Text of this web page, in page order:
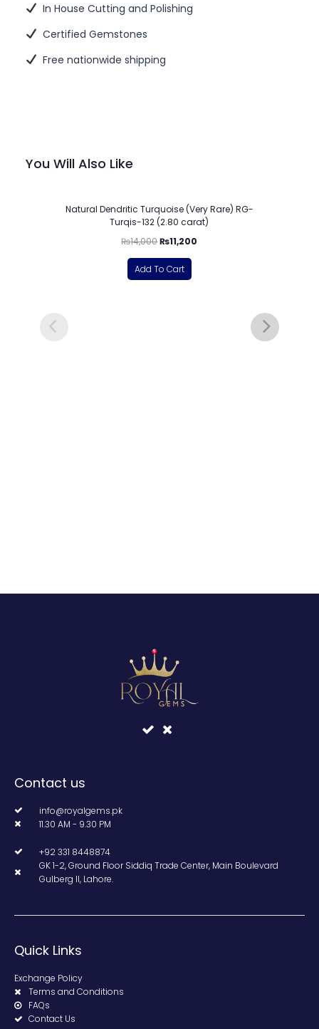
In House Cutting and Polishing
Certified Gemstones
Free nationwide shipping
You Will Also Like
Natural Dendritic Turquoise (Very Rare) RG-
Turqis-132 (2.80 carat)
₨14,000₨11,200
Add To Cart
Contact us
info@royalgems.pk
11.30 AM - 9.30 PM
+92 331 8448874
GK 1-2, Ground Floor Siddiq Trade Center, Main Boulevard
Gulberg II, Lahore.
Quick Links
Exchange Policy
Terms and Conditions
FAQs
Contact Us